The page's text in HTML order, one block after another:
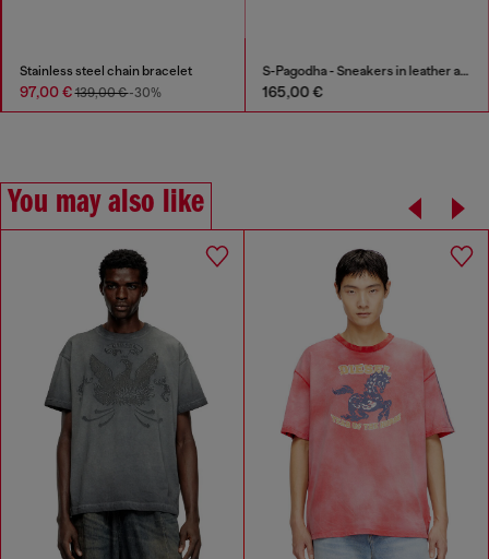
Stainless steel chain bracelet
97,00 €139,00 €-30%
S-Pagodha - Sneakers in leather and nylon
165,00 €
You may also like